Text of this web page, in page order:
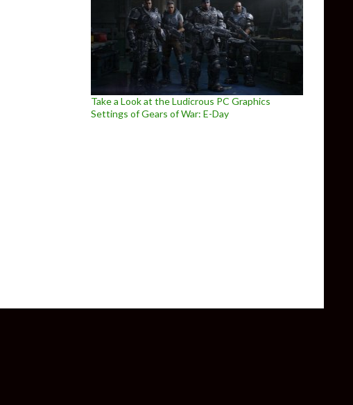
Take a Look at the Ludicrous PC Graphics
Settings of Gears of War: E-Day